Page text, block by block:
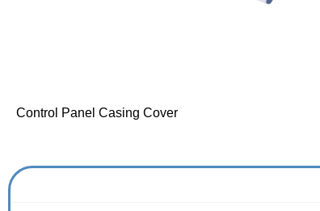
Control Panel Casing Cover